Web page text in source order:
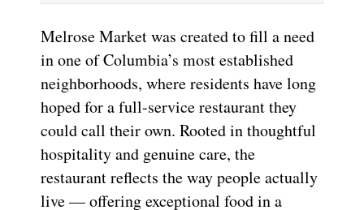
Melrose Market was created to fill a need
in one of Columbia’s most established
neighborhoods, where residents have long
hoped for a full-service restaurant they
could call their own. Rooted in thoughtful
hospitality and genuine care, the
restaurant reflects the way people actually
live — offering exceptional food in a